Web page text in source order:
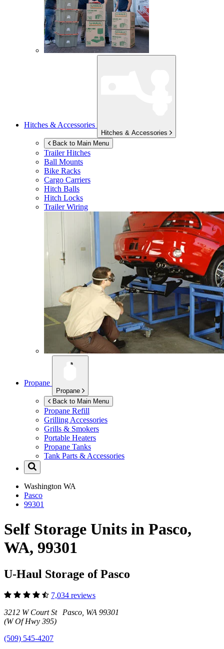
Hitches & Accessories
Hitches & Accessories
Back to Main Menu
Trailer Hitches
Ball Mounts
Bike Racks
Cargo Carriers
Hitch Balls
Hitch Locks
Trailer Wiring
Propane
Propane
Back to Main Menu
Propane Refill
Grilling Accessories
Grills & Smokers
Portable Heaters
Propane Tanks
Tank Parts & Accessories
Washington WA
Pasco
99301
Self Storage Units in Pasco,
WA, 99301
U-Haul Storage of Pasco
7,034 reviews
3212 W Court St Pasco, WA 99301
(W Of Hwy 395)
(509) 545-4207